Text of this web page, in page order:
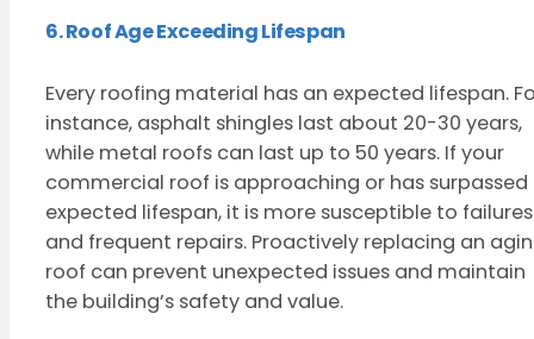
6. Roof Age Exceeding Lifespan
Every roofing material has an expected lifespan.
instance, asphalt shingles last about 20-30 years,
while metal roofs can last up to 50 years. If your
commercial roof is approaching or has surpassed
expected lifespan, it is more susceptible to failures
and frequent repairs. Proactively replacing an
roof can prevent unexpected issues and maintain
the building’s safety and value.